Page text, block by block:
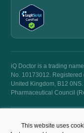
iQ Doctor is a trading
No. 10173012.
United Kingdom, B12
Pharmaceutical Council
© 2026
This website uses